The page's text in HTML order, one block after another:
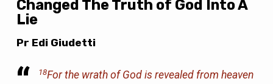
Changed The Truth of God Into A
Lie
Pr Edi Giudetti
18For the wrath of God is revealed from heaven